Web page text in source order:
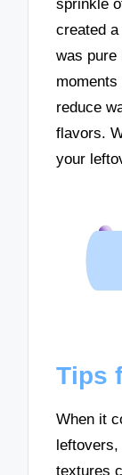
sprinkle
created
was pure
reduce
flavors.
your
Tips
When it
textures